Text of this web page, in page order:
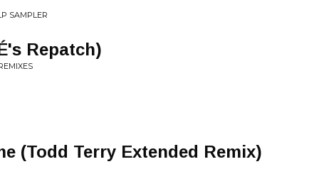
SAMPLER
Repatch)
(Todd Terry Extended Remix)